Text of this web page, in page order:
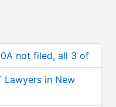
not filed, all 3 of
Lawyers in New